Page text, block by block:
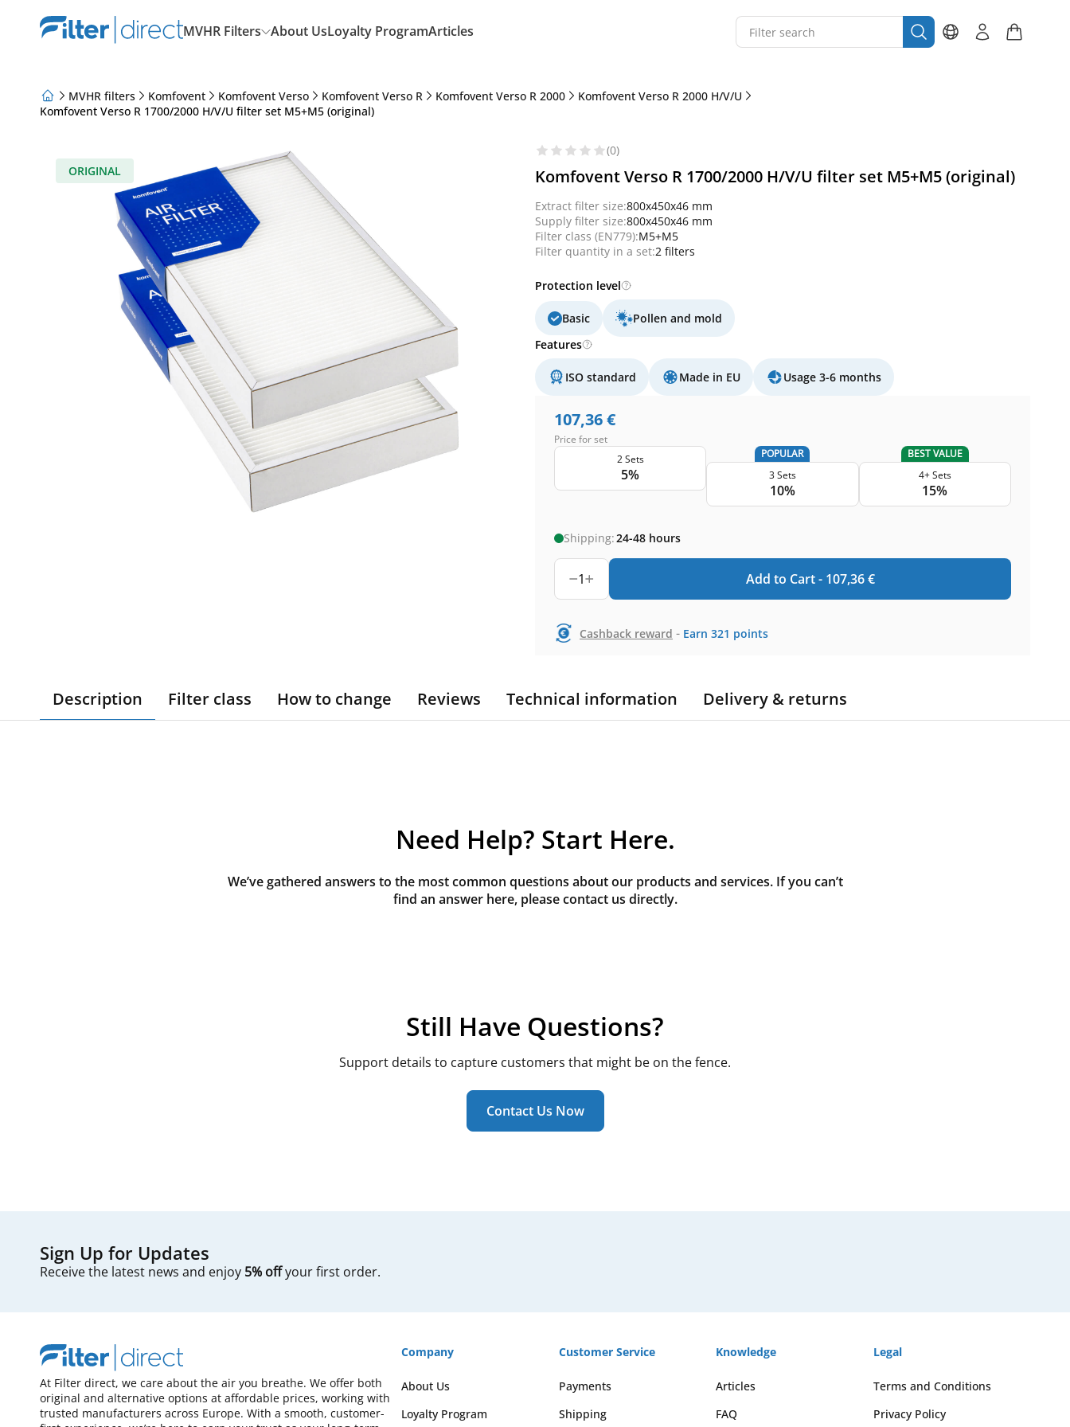
MVHR Filters About UsLoyalty ProgramArticles
About Us
MVHR filters Komfovent Komfovent Verso Komfovent Verso R Komfovent Verso R 2000
Komfovent Verso R 2000 H/V/U
Komfovent Verso R 1700/2000 H/V/U filter set M5+M5 (original)
ORIGINAL
(0)
Komfovent Verso R 1700/2000 H/V/U filter set M5+M5 (original)
Extract filter size:800x450x46 mm
Supply filter size:800x450x46 mm
Filter class (EN779):M5+M5
Filter quantity in a set:2 filters
Protection level
Basic
Pollen and mold
Features
ISO standard Made in EU Usage 3-6 months
107,36€
Price for set
2 Sets
5%
POPULAR
3 Sets
10%
BEST VALUE
4+ Sets
15%
Shipping:24-48 hours
1 Add to Cart - 107,36 €
Cashback reward - Earn 321 points
Description Filter class How to change Reviews Technical information Delivery & returns
Need Help? Start Here.
We’ve gathered answers to the most common questions about our products and services. If you can’t
find an answer here, please contact us directly.
Still Have Questions?
Support details to capture customers that might be on the fence.
Contact Us Now
Sign Up for Updates
Receive the latest news and enjoy 5% offyour first order.
At Filter direct, we care about the air you breathe. We offer both
original and alternative options at affordable prices, working with
trusted manufacturers across Europe. With a smooth, customer-
Company
About Us
Loyalty Program
Customer Service
Payments
Shipping
Knowledge
Articles
FAQ
Legal
Terms and Conditions
Privacy Policy